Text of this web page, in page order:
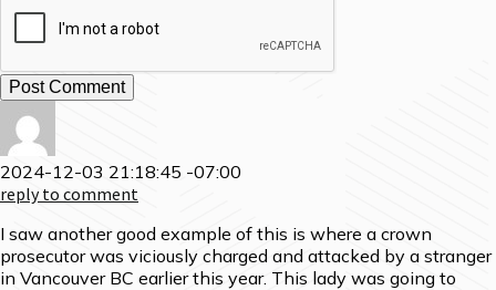
2024-12-03 21:18:45 -07:00
reply to comment
I saw another good example of this is where a crown
prosecutor was viciously charged and attacked by a stranger
in Vancouver BC earlier this year. This lady was going to